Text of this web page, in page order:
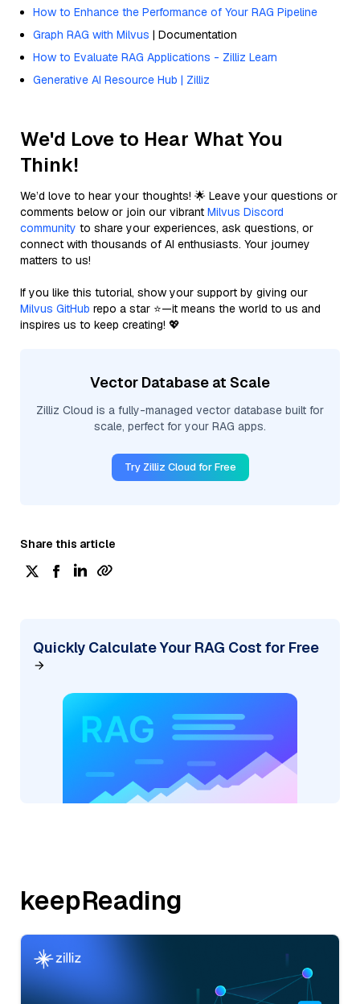
How to Enhance the Performance of Your RAG Pipeline
Graph RAG with Milvus | Documentation
How to Evaluate RAG Applications - Zilliz Learn
Generative AI Resource Hub | Zilliz
We'd Love to Hear What You
Think!
We’d love to hear your thoughts! 🌟 Leave your questions or
comments below or join our vibrant Milvus Discord
community to share your experiences, ask questions, or
connect with thousands of AI enthusiasts. Your journey
matters to us!
If you like this tutorial, show your support by giving our
Milvus GitHub repo a star ⭐—it means the world to us and
inspires us to keep creating! 💖
Vector Database at Scale
Zilliz Cloud is a fully-managed vector database built for
scale, perfect for your RAG apps.
Try Zilliz Cloud for Free
Share this article
Quickly Calculate Your RAG Cost for Free
keepReading